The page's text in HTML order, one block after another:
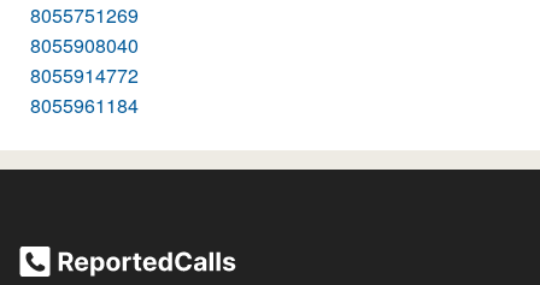
8055751269
8055908040
8055914772
8055961184